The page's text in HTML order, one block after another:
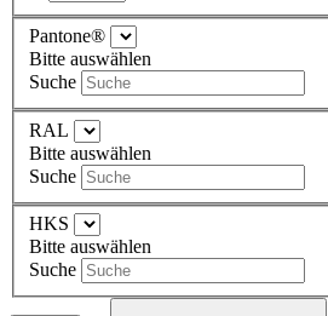
Pantone®
Bitte auswählen
Suche
RAL
Bitte auswählen
Suche
HKS
Bitte auswählen
Suche